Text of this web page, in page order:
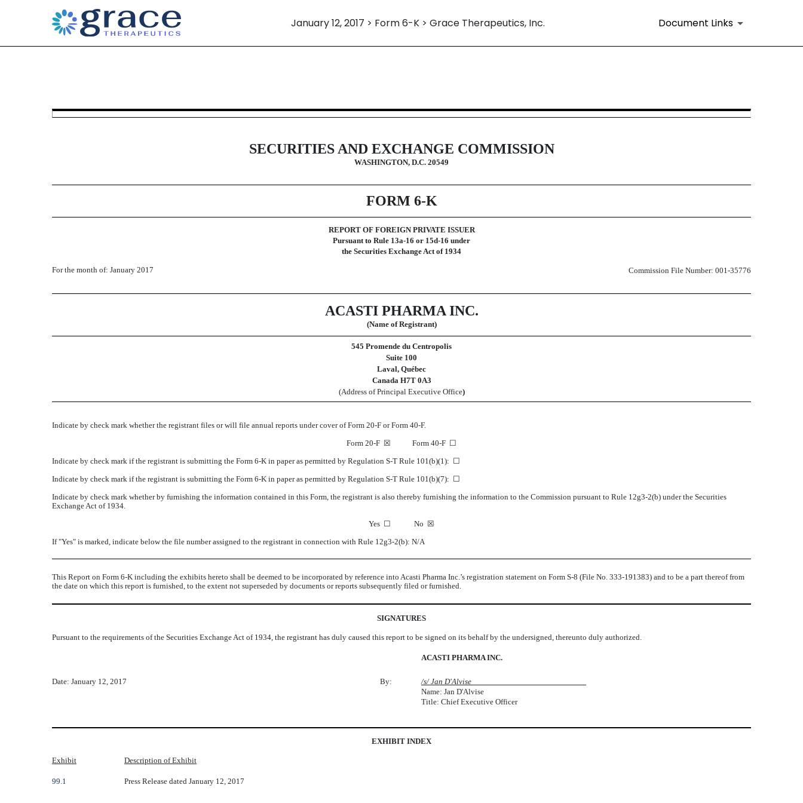
January 12, 2017 > Form 6-K > Grace Therapeutics, Inc. Document Links
6-K: Current report of foreign issuer pursuant to Rules 13a-16 and 15d-16 Amendments
SECURITIES AND EXCHANGE COMMISSION
WASHINGTON, D.C. 20549
FORM 6-K
REPORT OF FOREIGN PRIVATE ISSUER
Pursuant to Rule 13a-16 or 15d-16 under
the Securities Exchange Act of 1934
For the month of: January 2017 Commission File Number: 001-35776
ACASTI PHARMA INC.
(Name of Registrant)
545 Promende du Centropolis
Suite 100
Laval, Québec
Canada H7T 0A3
(Address of Principal Executive Office)
Indicate by check mark whether the registrant files or will file annual reports under cover of Form 20-F or Form 40-F.
Form 20-F ☒ Form 40-F ☐
Indicate by check mark if the registrant is submitting the Form 6-K in paper as permitted by Regulation S-T Rule 101(b)(1): ☐
Indicate by check mark if the registrant is submitting the Form 6-K in paper as permitted by Regulation S-T Rule 101(b)(7): ☐
Indicate by check mark whether by furnishing the information contained in this Form, the registrant is also thereby furnishing the information to the Commission pursuant to Rule 12g3-2(b) under the Securities
Exchange Act of 1934.
Yes ☐ No ☒
If "Yes" is marked, indicate below the file number assigned to the registrant in connection with Rule 12g3-2(b): N/A
This Report on Form 6-K including the exhibits hereto shall be deemed to be incorporated by reference into Acasti Pharma Inc.’s registration statement on Form S-8 (File No. 333-191383) and to be a part thereof from
the date on which this report is furnished, to the extent not superseded by documents or reports subsequently filed or furnished.
SIGNATURES
Pursuant to the requirements of the Securities Exchange Act of 1934, the registrant has duly caused this report to be signed on its behalf by the undersigned, thereunto duly authorized.
ACASTI PHARMA INC.
Date: January 12, 2017 By:
/s/ Jan D'Alvise
Name: Jan D'Alvise
Title: Chief Executive Officer
EXHIBIT INDEX
Exhibit Description of Exhibit
99.1 Press Release dated January 12, 2017